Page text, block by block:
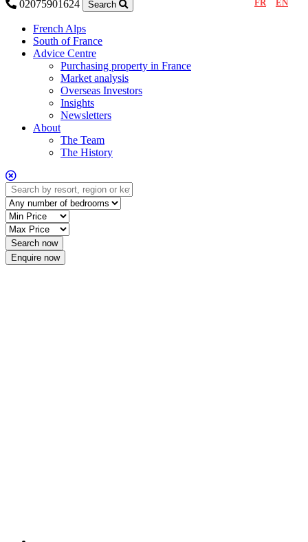
02075901624 FR EN
Search
French Alps
South of France
Advice Centre
Purchasing property in France
Market analysis
Overseas Investors
Insights
Newsletters
About
The Team
The History
Enquire now